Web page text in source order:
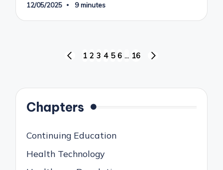
12/05/2025 9 minutes
PREVIOUS
1 2 3 4 5 6 … 16
Chapters
Continuing Education
Health Technology